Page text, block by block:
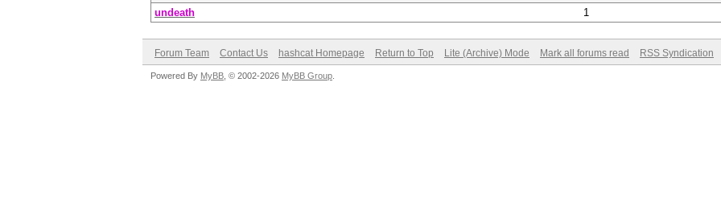
undeath
1
Forum Team Contact Us hashcat Homepage Return to Top Lite (Archive) Mode Mark all forums read RSS Syndication
Powered By MyBB , © 2002-2026 MyBB Group